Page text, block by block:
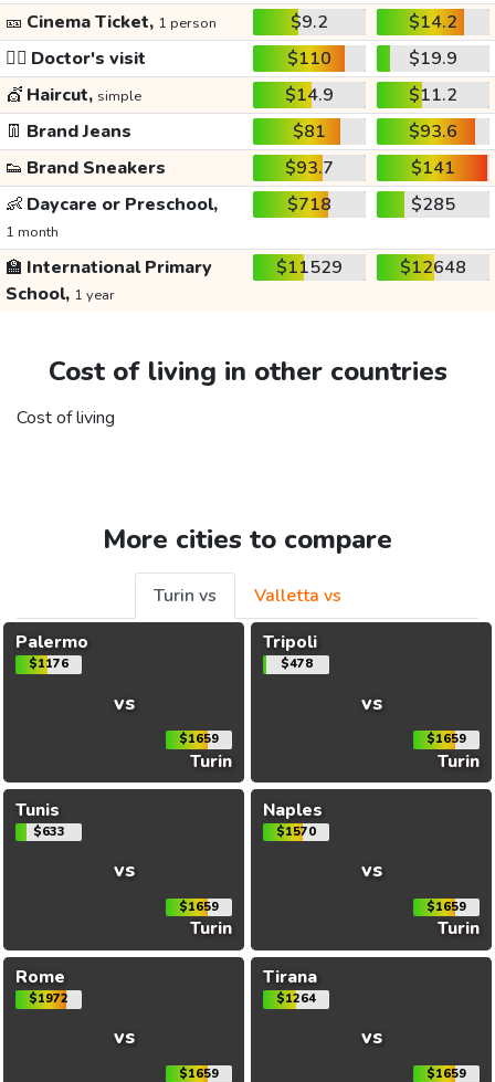
🎫 Cinema Ticket, 1 person $9.2
$14.2
👩‍⚕️ Doctor's visit $110
$19.9
💇 Haircut, simple $14.9
$11.2
👖 Brand Jeans $81
$93.6
👟 Brand Sneakers $93.7
$141
👶 Daycare or Preschool,
1 month
$718 $285
🏫 International Primary
School, 1 year
$11529 $12648
Cost of living in other countries
Cost of living
More cities to compare
Turin vs
Valletta vs
Palermo
$1176
vs
$1659
Turin
Tripoli
$478
vs
$1659
Turin
Tunis
$633
vs
$1659
Turin
Naples
$1570
vs
$1659
Turin
Rome
$1972
vs
$1659
Tirana
$1264
vs
$1659